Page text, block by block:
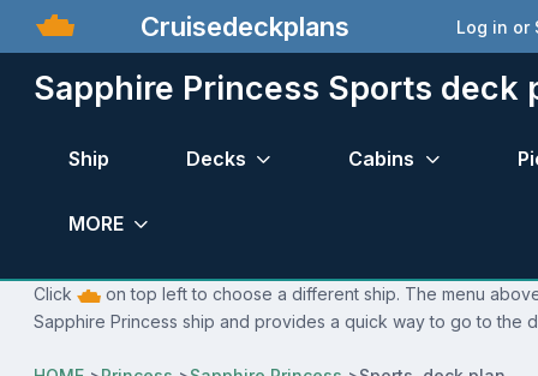
Cruisedeckplans Log in or
Sapphire Princess Sports deck
Ship Decks Cabins
MORE
Click
on top left to choose a different ship. The menu
Sapphire Princess ship and provides a quick way to go to the